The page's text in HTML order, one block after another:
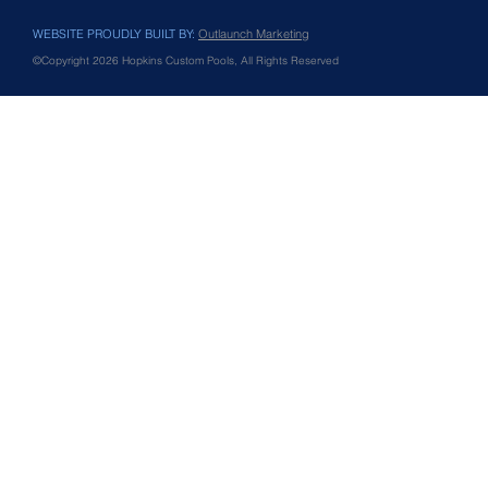
WEBSITE PROUDLY BUILT BY: Outlaunch Marketing
©Copyright 2026 Hopkins Custom Pools, All Rights Reserved